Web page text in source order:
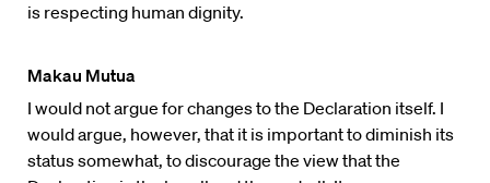
is respecting human dignity.
Makau Mutua
I would not argue for changes to the Declaration itself. I
would argue, however, that it is important to diminish its
status somewhat, to discourage the view that the